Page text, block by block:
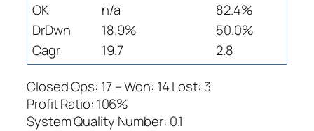
OK
n/a
82.4%
DrDwn
18.9%
50.0%
Cagr
19.7
2.8
Closed Ops: 17 – Won: 14 Lost: 3
Profit Ratio: 106%
System Quality Number: 0.1